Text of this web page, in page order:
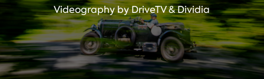
Videography by DriveTV & Dividia